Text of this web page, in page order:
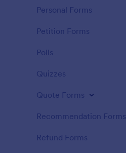
Personal Forms
Petition Forms
Polls
Quizzes
Quote Forms
Recommendation Forms
Refund Forms